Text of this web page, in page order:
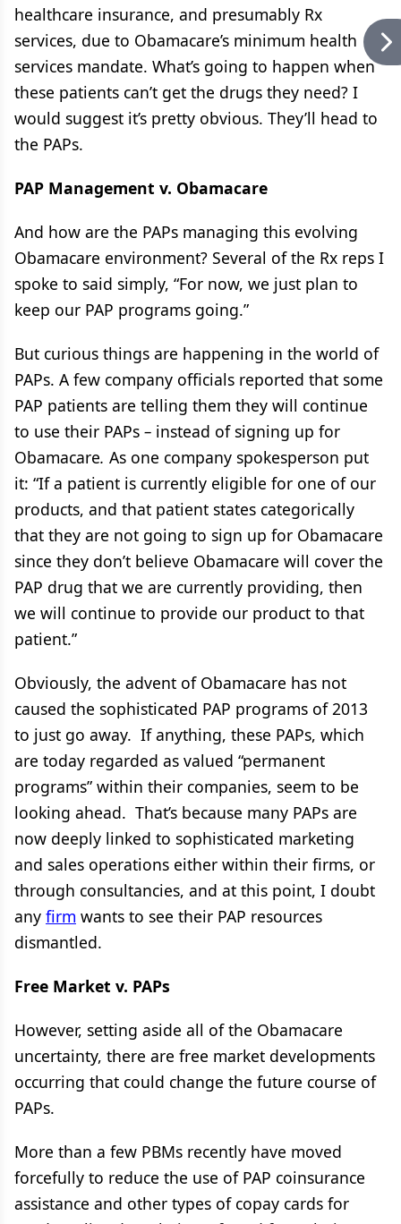
healthcare insurance, and presumably Rx
services, due to Obamacare’s minimum health
services mandate. What’s going to happen when
these patients can’t get the drugs they need? I
would suggest it’s pretty obvious. They’ll head to
the PAPs.
PAP Management v. Obamacare
And how are the PAPs managing this evolving
Obamacare environment? Several of the Rx reps I
spoke to said simply, “For now, we just plan to
keep our PAP programs going.”
But curious things are happening in the world of
PAPs. A few company officials reported that some
PAP patients are telling them they will continue
to use their PAPs – instead of signing up for
Obamacare. As one company spokesperson put
it: “If a patient is currently eligible for one of our
products, and that patient states categorically
that they are not going to sign up for Obamacare
since they don’t believe Obamacare will cover the
PAP drug that we are currently providing, then
we will continue to provide our product to that
patient.”
Obviously, the advent of Obamacare has not
caused the sophisticated PAP programs of 2013
to just go away. If anything, these PAPs, which
are today regarded as valued “permanent
programs” within their companies, seem to be
looking ahead. That’s because many PAPs are
now deeply linked to sophisticated marketing
and sales operations either within their firms, or
through consultancies, and at this point, I doubt
any firm wants to see their PAP resources
dismantled.
Free Market v. PAPs
However, setting aside all of the Obamacare
uncertainty, there are free market developments
occurring that could change the future course of
PAPs.
More than a few PBMs recently have moved
forcefully to reduce the use of PAP coinsurance
assistance and other types of copay cards for